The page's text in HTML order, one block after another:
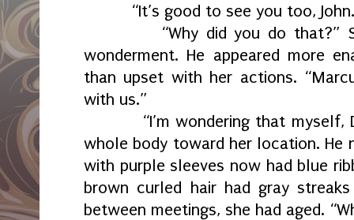
“It’s good to see you too,
“Why did you do that?”
wonderment. He appeared more
than upset with her actions.
with us.”
“I’m wondering that
whole body toward her location. He
with purple sleeves now had blue
brown curled hair had gray
between meetings, she had aged.